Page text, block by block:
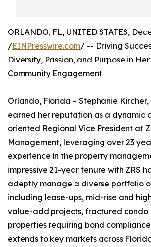
ORLANDO, FL, UNITED STATES,
/EINPresswire.com/ -- Driving
Diversity, Passion, and Purpose in
Community Engagement
Orlando, Florida – Stephanie Kircher,
earned her reputation as a dynamic
oriented Regional Vice President at
Management, leveraging over 23
experience in the property
impressive 21-year tenure with ZRS
adeptly manage a diverse portfolio
including lease-ups, mid-rise and
value-add projects, fractured condo
properties requiring bond
extends to key markets across